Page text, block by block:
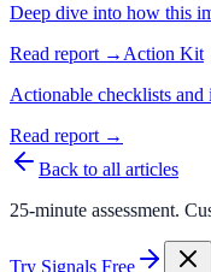
Deep dive into how this
Read report → Action Kit
Actionable checklists and
Read report →
Back to all articles
25-minute assessment.
Try Signals Free